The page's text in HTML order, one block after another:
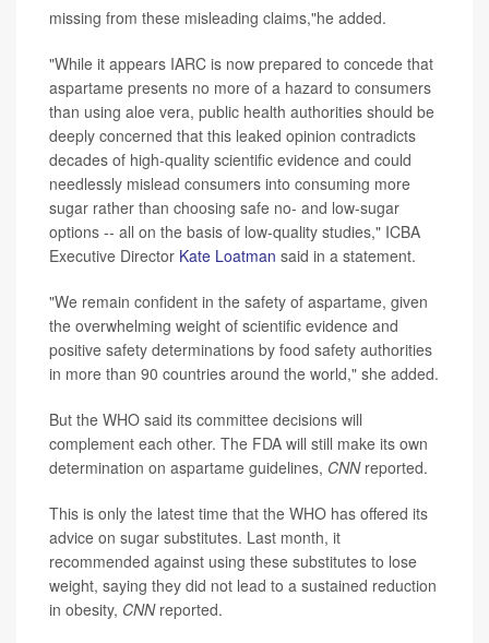
missing from these misleading claims,"he added.
"While it appears IARC is now prepared to concede that
aspartame presents no more of a hazard to consumers
than using aloe vera, public health authorities should be
deeply concerned that this leaked opinion contradicts
decades of high-quality scientific evidence and could
needlessly mislead consumers into consuming more
sugar rather than choosing safe no- and low-sugar
options -- all on the basis of low-quality studies," ICBA
Executive Director Kate Loatman said in a statement.
"We remain confident in the safety of aspartame, given
the overwhelming weight of scientific evidence and
positive safety determinations by food safety authorities
in more than 90 countries around the world," she added.
But the WHO said its committee decisions will
complement each other. The FDA will still make its own
determination on aspartame guidelines, CNN reported.
This is only the latest time that the WHO has offered its
advice on sugar substitutes. Last month, it
recommended against using these substitutes to lose
weight, saying they did not lead to a sustained reduction
in obesity, CNNreported.